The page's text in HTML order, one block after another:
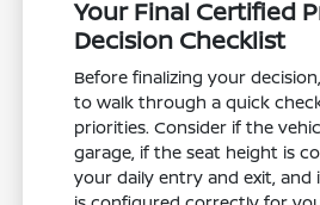
Your Final Certified
Decision Checklist
Before finalizing your
to walk through a quick
priorities. Consider if the
garage, if the seat height is
your daily entry and exit, and